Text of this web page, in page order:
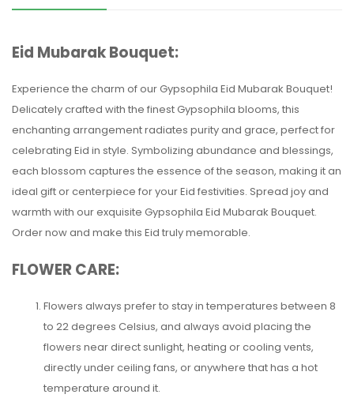
Eid Mubarak Bouquet:
Experience the charm of our Gypsophila Eid Mubarak Bouquet!
Delicately crafted with the finest Gypsophila blooms, this
enchanting arrangement radiates purity and grace, perfect for
celebrating Eid in style. Symbolizing abundance and blessings,
each blossom captures the essence of the season, making it an
ideal gift or centerpiece for your Eid festivities. Spread joy and
warmth with our exquisite Gypsophila Eid Mubarak Bouquet.
Order now and make this Eid truly memorable.
FLOWER CARE:
Flowers always prefer to stay in temperatures between 8
to 22 degrees Celsius, and always avoid placing the
flowers near direct sunlight, heating or cooling vents,
directly under ceiling fans, or anywhere that has a hot
temperature around it.